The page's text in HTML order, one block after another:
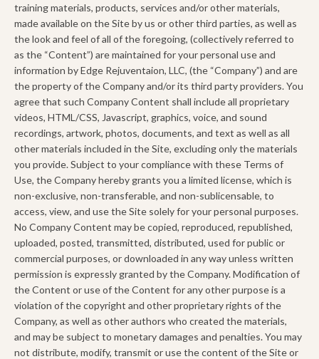
training materials, products, services and/or other materials,
made available on the Site by us or other third parties, as well as
the look and feel of all of the foregoing, (collectively referred to
as the “Content”) are maintained for your personal use and
information by Edge Rejuventaion, LLC, (the “Company”) and are
the property of the Company and/or its third party providers. You
agree that such Company Content shall include all proprietary
videos, HTML/CSS, Javascript, graphics, voice, and sound
recordings, artwork, photos, documents, and text as well as all
other materials included in the Site, excluding only the materials
you provide. Subject to your compliance with these Terms of
Use, the Company hereby grants you a limited license, which is
non-exclusive, non-transferable, and non-sublicensable, to
access, view, and use the Site solely for your personal purposes.
No Company Content may be copied, reproduced, republished,
uploaded, posted, transmitted, distributed, used for public or
commercial purposes, or downloaded in any way unless written
permission is expressly granted by the Company. Modification of
the Content or use of the Content for any other purpose is a
violation of the copyright and other proprietary rights of the
Company, as well as other authors who created the materials,
and may be subject to monetary damages and penalties. You may
not distribute, modify, transmit or use the content of the Site or